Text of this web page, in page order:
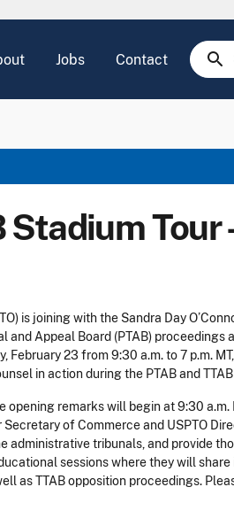
Jobs Contact search
Stadium Tour
is joining with the Sandra Day
and Appeal Board (PTAB) proceedings
February 23 from 9:30 a.m. to 7 p.m.
in action during the PTAB and
remarks will begin at 9:30
of Commerce and USPTO
tribunals, and provide
sessions where they will
as TTAB opposition proceedings.